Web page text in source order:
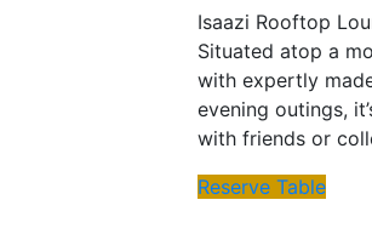
Isaazi Rooftop
Situated atop a
with expertly
evening outings,
with friends or
Reserve Table